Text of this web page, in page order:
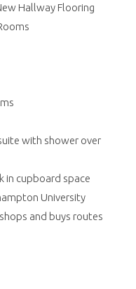
Hallway Flooring
with shower over
in cupboard space
University
and buys routes